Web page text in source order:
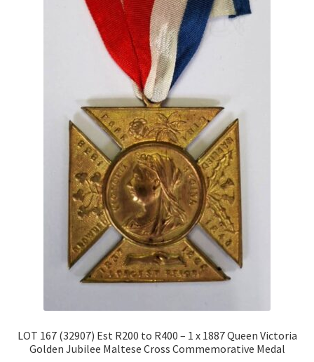
LOT 167 (32907) Est R200 to R400 – 1 x 1887 Queen Victoria
Golden Jubilee Maltese Cross Commemorative Medal